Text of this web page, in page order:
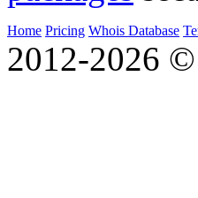
Home Pricing Whois Database
2012-2026